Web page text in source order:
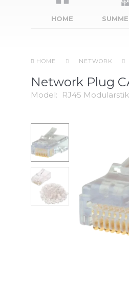
HOME
HOME NETWORK
Network Plug
Model: RJ45